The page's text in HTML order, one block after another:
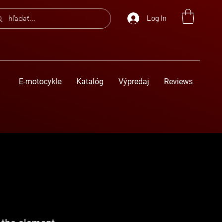
Log In
E-motocykle Katalóg Výpredaj Reviews